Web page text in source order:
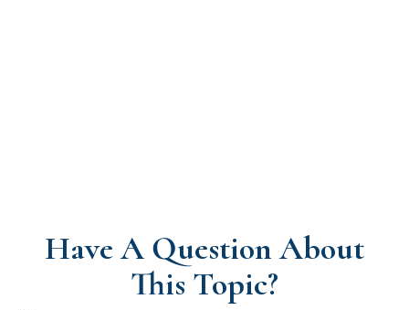
Have A Question About
This Topic?